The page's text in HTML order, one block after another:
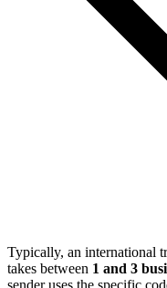
Typically, an international
takes between 1 and 3
sender uses the specific